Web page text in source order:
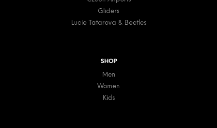
Gliders
Lucie Tatarova & Beetles
SHOP
Men
Women
Kids